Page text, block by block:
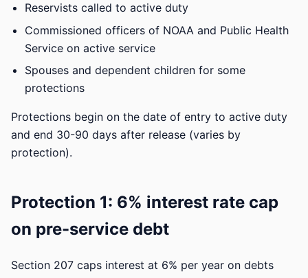
Reservists called to active duty
Commissioned officers of NOAA and Public Health
Service on active service
Spouses and dependent children for some
protections
Protections begin on the date of entry to active duty
and end 30-90 days after release (varies by
protection).
Protection 1: 6% interest rate cap
on pre-service debt
Section 207 caps interest at 6% per year on debts